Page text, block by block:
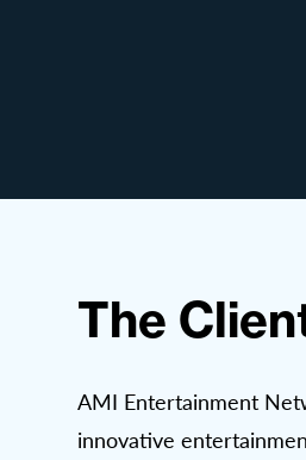
The
AMI Entertainment
innovative